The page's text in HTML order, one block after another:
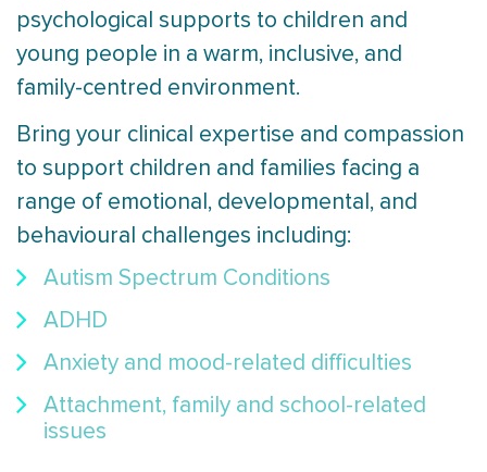
psychological supports to children and
young people in a warm, inclusive, and
family-centred environment.
Bring your clinical expertise and compassion
to support children and families facing a
range of emotional, developmental, and
behavioural challenges including:
Autism Spectrum Conditions
ADHD
Anxiety and mood-related difficulties
Attachment, family and school-related
issues